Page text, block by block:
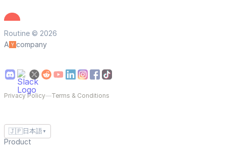
Routine © 2026
A
company
Privacy Policy—Terms & Conditions
🇯🇵 日本語 ▼
Product